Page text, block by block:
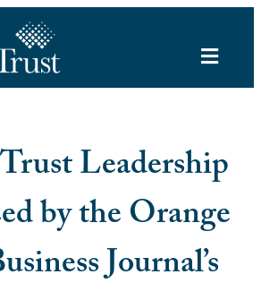
Leadership
by the Orange
Journal’s